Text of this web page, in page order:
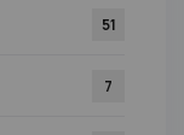
51
7